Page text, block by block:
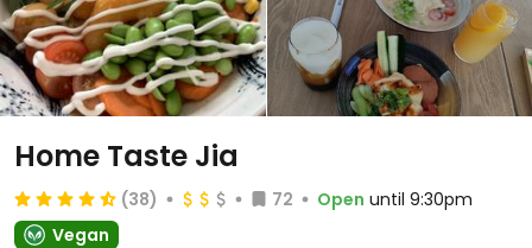
Home Taste Jia
(38) 72 Open until 9:30pm
Vegan